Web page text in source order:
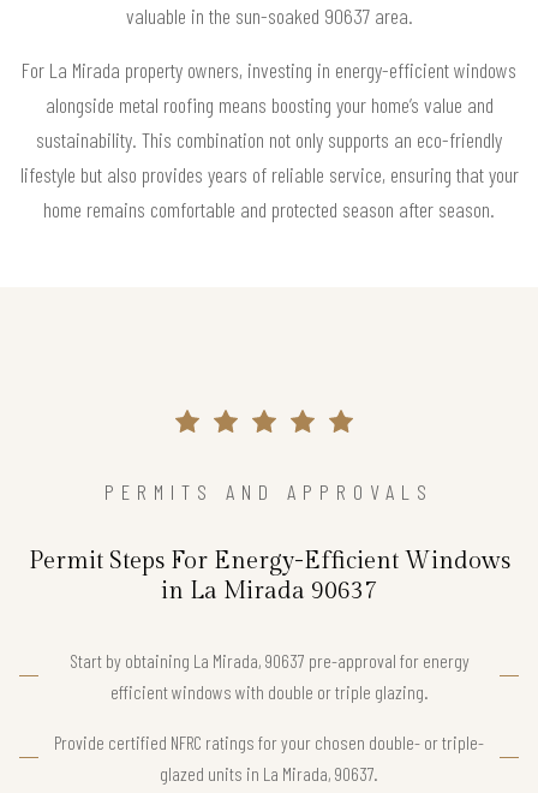
valuable in the sun-soaked 90637 area.
For La Mirada property owners, investing in energy-efficient windows
alongside metal roofing means boosting your home’s value and
sustainability. This combination not only supports an eco-friendly
lifestyle but also provides years of reliable service, ensuring that your
home remains comfortable and protected season after season.
PERMITS AND APPROVALS
Permit Steps For Energy-Efficient Windows
in La Mirada 90637
Start by obtaining La Mirada, 90637 pre-approval for energy
efficient windows with double or triple glazing.
Provide certified NFRC ratings for your chosen double- or triple-
glazed units in La Mirada, 90637.